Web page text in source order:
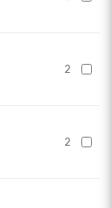
2
2